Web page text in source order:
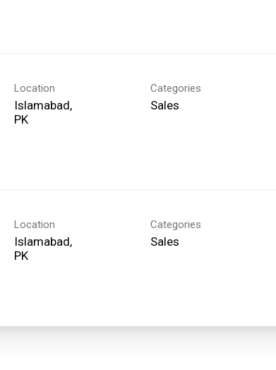
Location
Islamabad,
Categories
Sales
Location
Islamabad,
Categories
Sales